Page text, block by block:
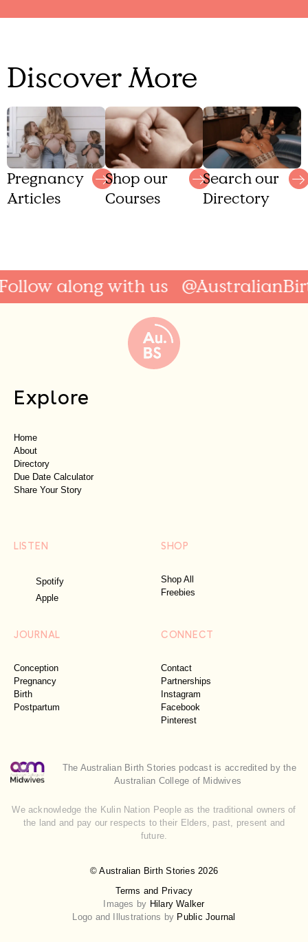
Discover More
Pregnancy
Articles
Shop our
Courses
Search our
Directory
along with us
Explore
Home
About
Directory
Due Date Calculator
Share Your Story
LISTEN
Spotify
Apple
SHOP
Shop All
Freebies
JOURNAL
Conception
Pregnancy
Birth
Postpartum
CONNECT
Contact
Partnerships
Instagram
Facebook
Pinterest
© Australian Birth Stories 2026
Terms and Privacy
Images by Hilary Walker
Logo and Illustrations by Public Journal
The Australian Birth Stories podcast is accredited by the
Australian College of Midwives
We acknowledge the Kulin Nation People as the traditional owners of
the land and pay our respects to their Elders, past, present and
future.